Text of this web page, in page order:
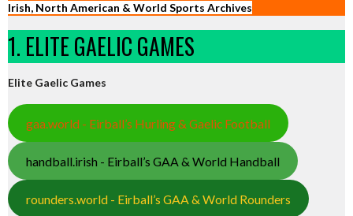
Irish, North American & World Sports Archives
1. ELITE GAELIC GAMES
Elite Gaelic Games
gaa.world - Eirball’s Hurling & Gaelic Football
handball.irish - Eirball’s GAA & World Handball
rounders.world - Eirball’s GAA & World Rounders